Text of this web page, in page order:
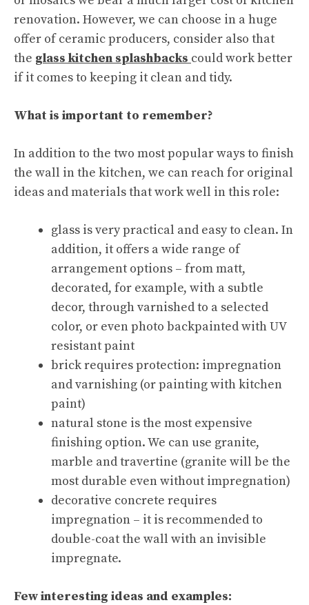
renovation. However, we can choose in a huge
offer of ceramic producers, consider also that
the glass kitchen splashbacks could work better
if it comes to keeping it clean and tidy.
What is important to remember?
In addition to the two most popular ways to finish
the wall in the kitchen, we can reach for original
ideas and materials that work well in this role:
glass is very practical and easy to clean. In
addition, it offers a wide range of
arrangement options – from matt,
decorated, for example, with a subtle
decor, through varnished to a selected
color, or even photo backpainted with UV
resistant paint
brick requires protection: impregnation
and varnishing (or painting with kitchen
paint)
natural stone is the most expensive
finishing option. We can use granite,
marble and travertine (granite will be the
most durable even without impregnation)
decorative concrete requires
impregnation – it is recommended to
double-coat the wall with an invisible
impregnate.
Few interesting ideas and examples: